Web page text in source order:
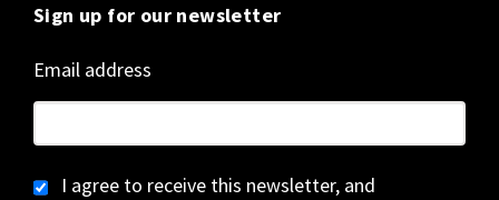
Sign up for our newsletter
Email address
I agree to receive this newsletter, and